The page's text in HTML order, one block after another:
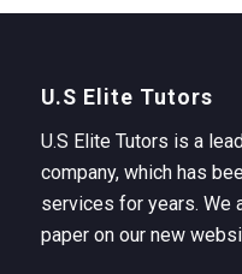
U.S Elite Tutors
U.S Elite Tutors is a
company, which has
services for years. We
paper on our new